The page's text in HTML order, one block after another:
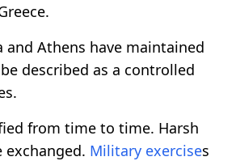
and Athens have maintained
described as a controlled
from time to time. Harsh
exchanged. Military exercises